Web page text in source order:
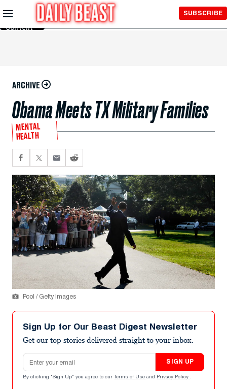
Skip to
Main
Content
SUBSCRIBE
ARCHIVE
Obama Meets TX Military Families
MENTAL
HEALTH
Pool / Getty Images
Sign Up for Our Beast Digest Newsletter
Get our top stories delivered straight to your inbox.
Email address
SIGN UP
By clicking "Sign Up" you agree to our Terms of Use and Privacy Policy .